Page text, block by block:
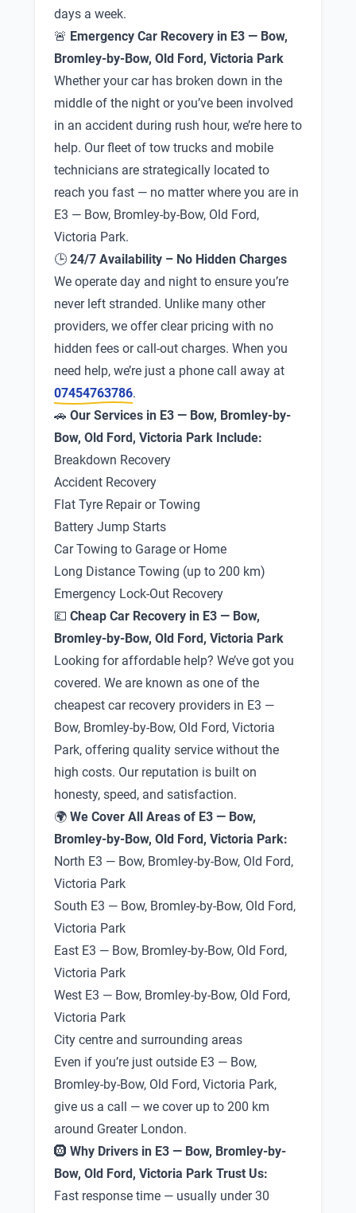
days a week.
🚨 Emergency Car Recovery in E3 — Bow,
Bromley-by-Bow, Old Ford, Victoria Park
Whether your car has broken down in the
middle of the night or you’ve been involved
in an accident during rush hour, we’re here to
help. Our fleet of tow trucks and mobile
technicians are strategically located to
reach you fast — no matter where you are in
E3 — Bow, Bromley-by-Bow, Old Ford,
Victoria Park.
🕒 24/7 Availability – No Hidden Charges
We operate day and night to ensure you’re
never left stranded. Unlike many other
providers, we offer clear pricing with no
hidden fees or call-out charges. When you
need help, we’re just a phone call away at
07454763786.
🚗 Our Services in E3 — Bow, Bromley-by-
Bow, Old Ford, Victoria Park Include:
Breakdown Recovery
Accident Recovery
Flat Tyre Repair or Towing
Battery Jump Starts
Car Towing to Garage or Home
Long Distance Towing (up to 200 km)
Emergency Lock-Out Recovery
💷 Cheap Car Recovery in E3 — Bow,
Bromley-by-Bow, Old Ford, Victoria Park
Looking for affordable help? We’ve got you
covered. We are known as one of the
cheapest car recovery providers in E3 —
Bow, Bromley-by-Bow, Old Ford, Victoria
Park, offering quality service without the
high costs. Our reputation is built on
honesty, speed, and satisfaction.
🌍 We Cover All Areas of E3 — Bow,
Bromley-by-Bow, Old Ford, Victoria Park:
North E3 — Bow, Bromley-by-Bow, Old Ford,
Victoria Park
South E3 — Bow, Bromley-by-Bow, Old Ford,
Victoria Park
East E3 — Bow, Bromley-by-Bow, Old Ford,
Victoria Park
West E3 — Bow, Bromley-by-Bow, Old Ford,
Victoria Park
City centre and surrounding areas
Even if you’re just outside E3 — Bow,
Bromley-by-Bow, Old Ford, Victoria Park,
give us a call — we cover up to 200 km
around Greater London.
🛞 Why Drivers in E3 — Bow, Bromley-by-
Bow, Old Ford, Victoria Park Trust Us:
Fast response time — usually under 30